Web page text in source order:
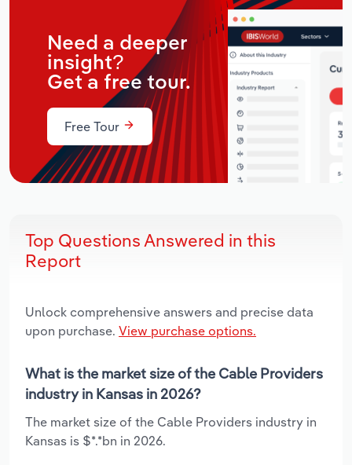
Need a deeper
insight?
Get a free tour.
Free Tour
Top Questions Answered in this
Report
Unlock comprehensive answers and precise data
upon purchase. View purchase options.
What is the market size of the Cable Providers
industry in Kansas in 2026?
The market size of the Cable Providers industry in
Kansas is $*.*bn in 2026.